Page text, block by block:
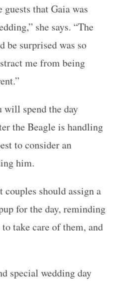
that Gaia was
she says. “The
be surprised was so
me from being
will spend the day
the Beagle is handling
to consider an
him.
should assign a
for the day, reminding
take care of them, and
special wedding day